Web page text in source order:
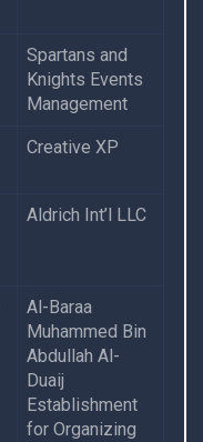
Spartans and
Knights Events
Management
Creative XP
Aldrich Int’l LLC
Al-Baraa
Muhammed Bin
Abdullah Al-
Duaij
Establishment
for Organizing